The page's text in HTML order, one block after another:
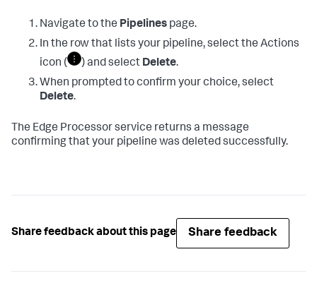
Navigate to the Pipelines page.
In the row that lists your pipeline, select the Actions
icon (
) and select Delete.
When prompted to confirm your choice, select
Delete.
The Edge Processor service returns a message
confirming that your pipeline was deleted successfully.
Share feedback about this page Share feedback